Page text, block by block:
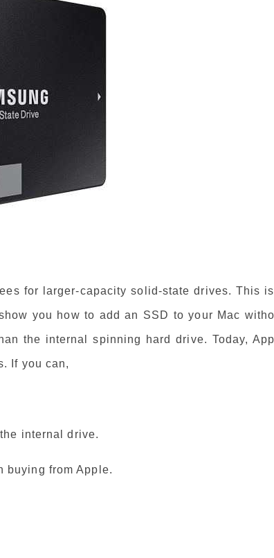
for larger-capacity solid-state drives. This
you how to add an SSD to your Mac
the internal spinning hard drive. Today,
If you can,
internal drive.
buying from Apple.